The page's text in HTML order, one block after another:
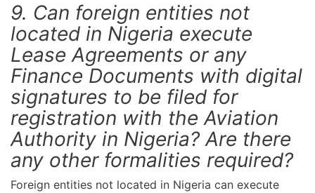
9. Can foreign entities not
located in Nigeria execute
Lease Agreements or any
Finance Documents with digital
signatures to be filed for
registration with the Aviation
Authority in Nigeria? Are there
any other formalities required?
Foreign entities not located in Nigeria can execute